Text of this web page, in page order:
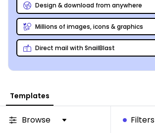
Design & download from anywhere
Millions of images, icons & graphics
Direct mail with SnailBlast
Templates
Browse Filters